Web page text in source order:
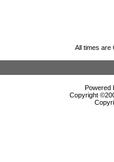
All times are
Powered
Copyright